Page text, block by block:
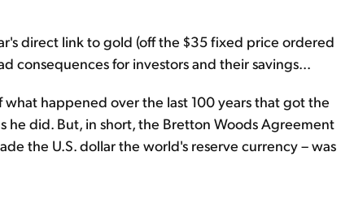
direct link to gold (off the $35 fixed price ordered
consequences for investors and their savings...
happened over the last 100 years that got the
he did. But, in short, the Bretton Woods Agreement
the U.S. dollar the world's reserve currency – was